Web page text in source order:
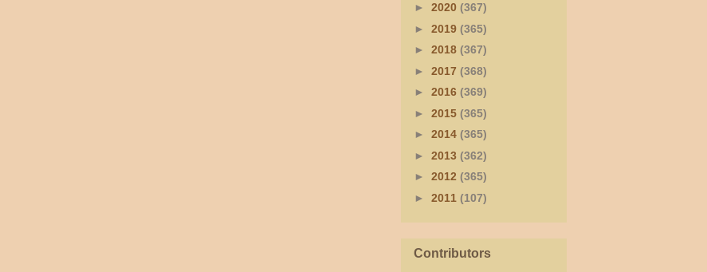
► 2020 (367)
► 2019 (365)
► 2018 (367)
► 2017 (368)
► 2016 (369)
► 2015 (365)
► 2014 (365)
► 2013 (362)
► 2012 (365)
► 2011 (107)
Contributors